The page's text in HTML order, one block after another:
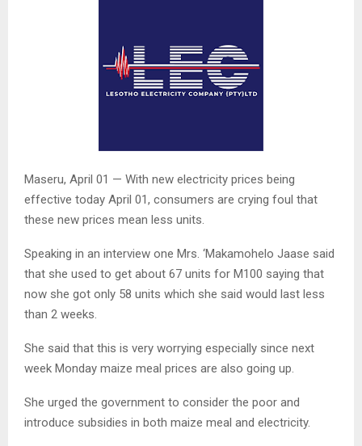
Maseru, April 01 — With new electricity prices being
effective today April 01, consumers are crying foul that
these new prices mean less units.
Speaking in an interview one Mrs. ‘Makamohelo Jaase said
that she used to get about 67 units for M100 saying that
now she got only 58 units which she said would last less
than 2 weeks.
She said that this is very worrying especially since next
week Monday maize meal prices are also going up.
She urged the government to consider the poor and
introduce subsidies in both maize meal and electricity.